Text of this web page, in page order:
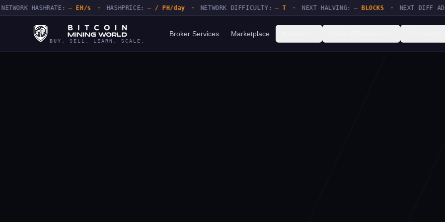
HASHRATE: — EH/s • HASHPRICE: — / PH/day • NETWORK DIFFICULTY: — T • NEXT HALVING: — BLOCKS • NEXT DIFF
BUY. SELL. LEARN. SCALE.
Broker Services Marketplace